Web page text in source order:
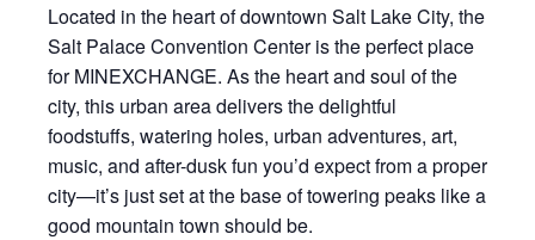
Located in the heart of downtown Salt Lake City, the
Salt Palace Convention Center is the perfect place
for MINEXCHANGE. As the heart and soul of the
city, this urban area delivers the delightful
foodstuffs, watering holes, urban adventures, art,
music, and after-dusk fun you’d expect from a proper
city—it’s just set at the base of towering peaks like a
good mountain town should be.